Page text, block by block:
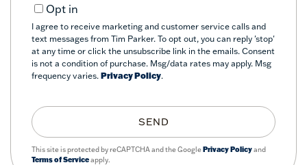
Opt in
I agree to receive marketing and customer service calls and
text messages from Tim Parker. To opt out, you can reply 'stop'
at any time or click the unsubscribe link in the emails. Consent
is not a condition of purchase. Msg/data rates may apply. Msg
frequency varies. Privacy Policy.
SEND
This site is protected by reCAPTCHA and the GooglePrivacy Policyand
Terms of Serviceapply.